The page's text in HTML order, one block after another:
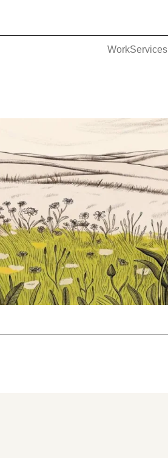
WorkServices